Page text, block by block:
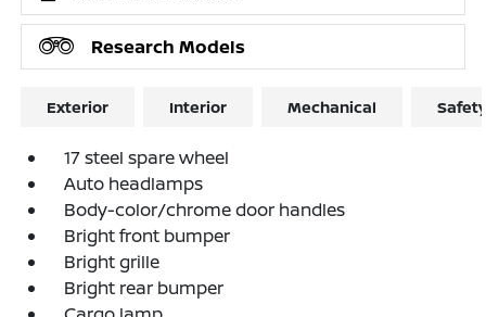
Research Models
Exterior Interior Mechanical
17 steel spare wheel
Auto headlamps
Body-color/chrome door handles
Bright front bumper
Bright grille
Bright rear bumper